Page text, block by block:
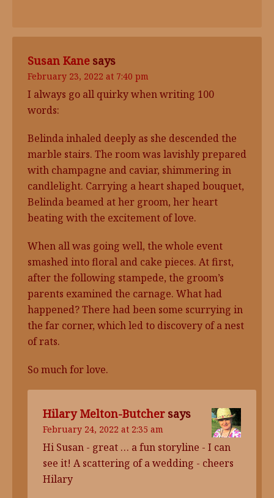
Susan Kane says
February 23, 2022 at 7:40 pm
I always go all quirky when writing 100
words:
Belinda inhaled deeply as she descended the
marble stairs. The room was lavishly prepared
with champagne and caviar, shimmering in
candlelight. Carrying a heart shaped bouquet,
Belinda beamed at her groom, her heart
beating with the excitement of love.
When all was going well, the whole event
smashed into floral and cake pieces. At first,
after the following stampede, the groom’s
parents examined the carnage. What had
happened? There had been some scurrying in
the far corner, which led to discovery of a nest
of rats.
So much for love.
Hilary Melton-Butcher says
February 24, 2022 at 2:35 am
Hi Susan - great … a fun storyline - I can
see it! A scattering of a wedding - cheers
Hilary